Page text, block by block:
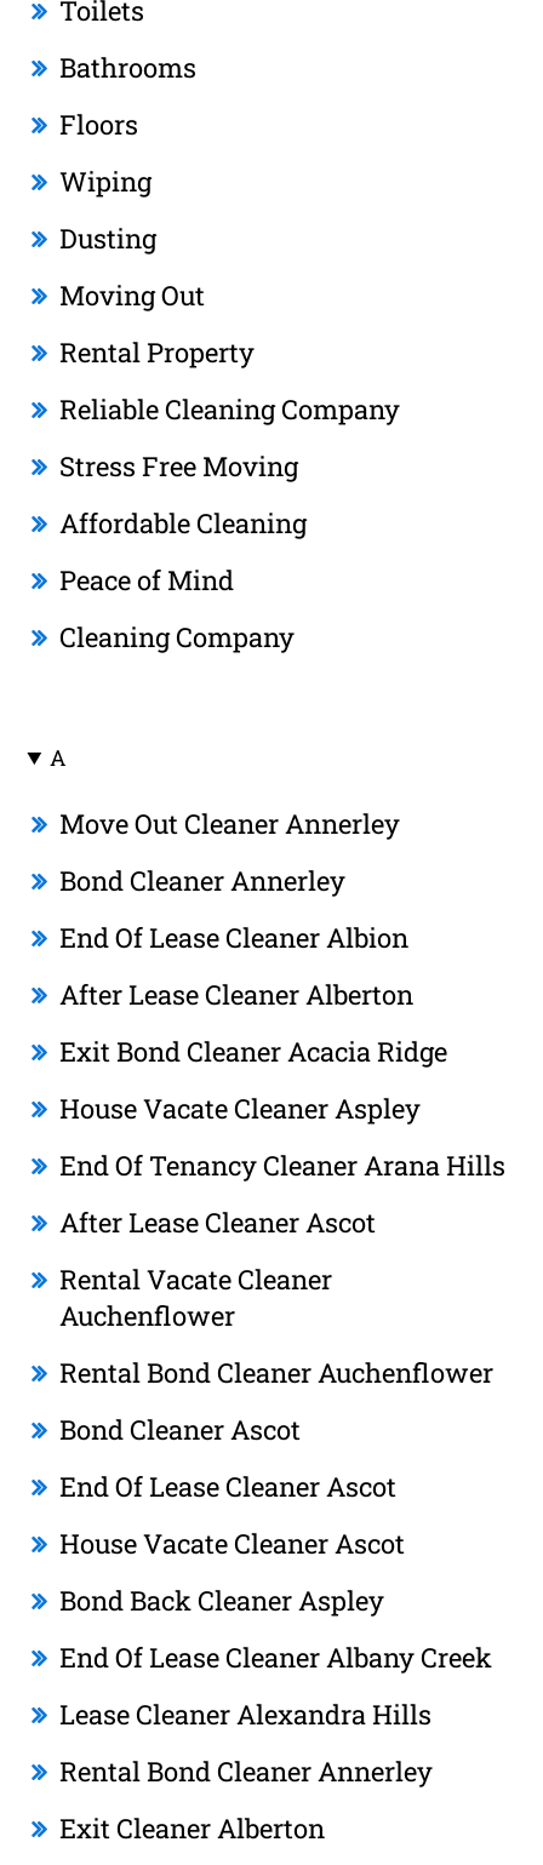
Toilets
Bathrooms
Floors
Wiping
Dusting
Moving Out
Rental Property
Reliable Cleaning Company
Stress Free Moving
Affordable Cleaning
Peace of Mind
Cleaning Company
A
Move Out Cleaner Annerley
Bond Cleaner Annerley
End Of Lease Cleaner Albion
After Lease Cleaner Alberton
Exit Bond Cleaner Acacia Ridge
House Vacate Cleaner Aspley
End Of Tenancy Cleaner Arana Hills
After Lease Cleaner Ascot
Rental Vacate Cleaner
Auchenflower
Rental Bond Cleaner Auchenflower
Bond Cleaner Ascot
End Of Lease Cleaner Ascot
House Vacate Cleaner Ascot
Bond Back Cleaner Aspley
End Of Lease Cleaner Albany Creek
Lease Cleaner Alexandra Hills
Rental Bond Cleaner Annerley
Exit Cleaner Alberton